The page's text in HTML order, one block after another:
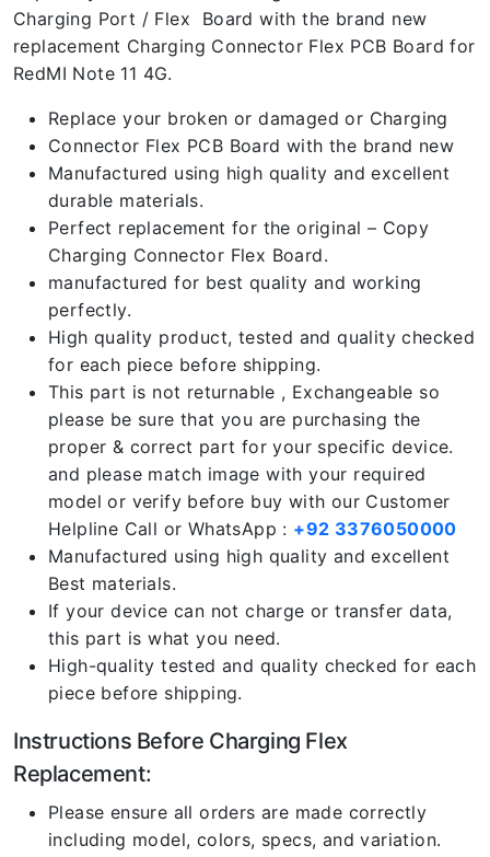
Charging Port / Flex Board with the brand new
replacement Charging Connector Flex PCB Board for
RedMI Note 11 4G.
Replace your broken or damaged or Charging
Connector Flex PCB Board with the brand new
Manufactured using high quality and excellent
durable materials.
Perfect replacement for the original – Copy
Charging Connector Flex Board.
manufactured for best quality and working
perfectly.
High quality product, tested and quality checked
for each piece before shipping.
This part is not returnable , Exchangeable so
please be sure that you are purchasing the
proper & correct part for your specific device.
and please match image with your required
model or verify before buy with our Customer
Helpline Call or WhatsApp : +92 3376050000
Manufactured using high quality and excellent
Best materials.
If your device can not charge or transfer data,
this part is what you need.
High-quality tested and quality checked for each
piece before shipping.
Instructions Before Charging Flex
Replacement:
Please ensure all orders are made correctly
including model, colors, specs, and variation.